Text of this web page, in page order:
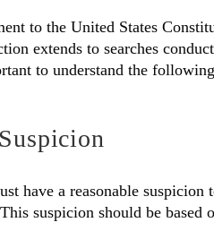
to the United States
extends to searches
to understand the
have a reasonable
suspicion should be